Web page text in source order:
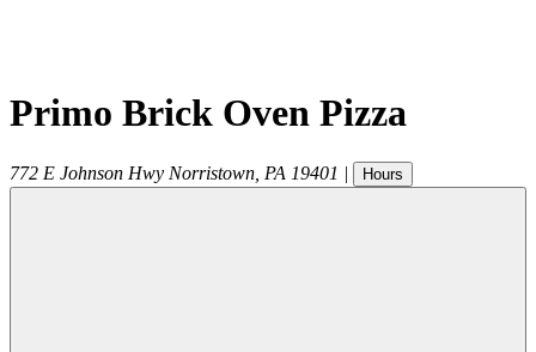
Primo Brick Oven Pizza
772 E Johnson Hwy Norristown PA 19401 | Hours